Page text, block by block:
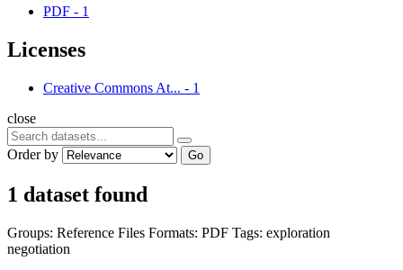
PDF - 1
Licenses
Creative Commons At... - 1
close
Order by Go
1 dataset found
Groups: Reference Files Formats: PDF Tags: exploration
negotiation